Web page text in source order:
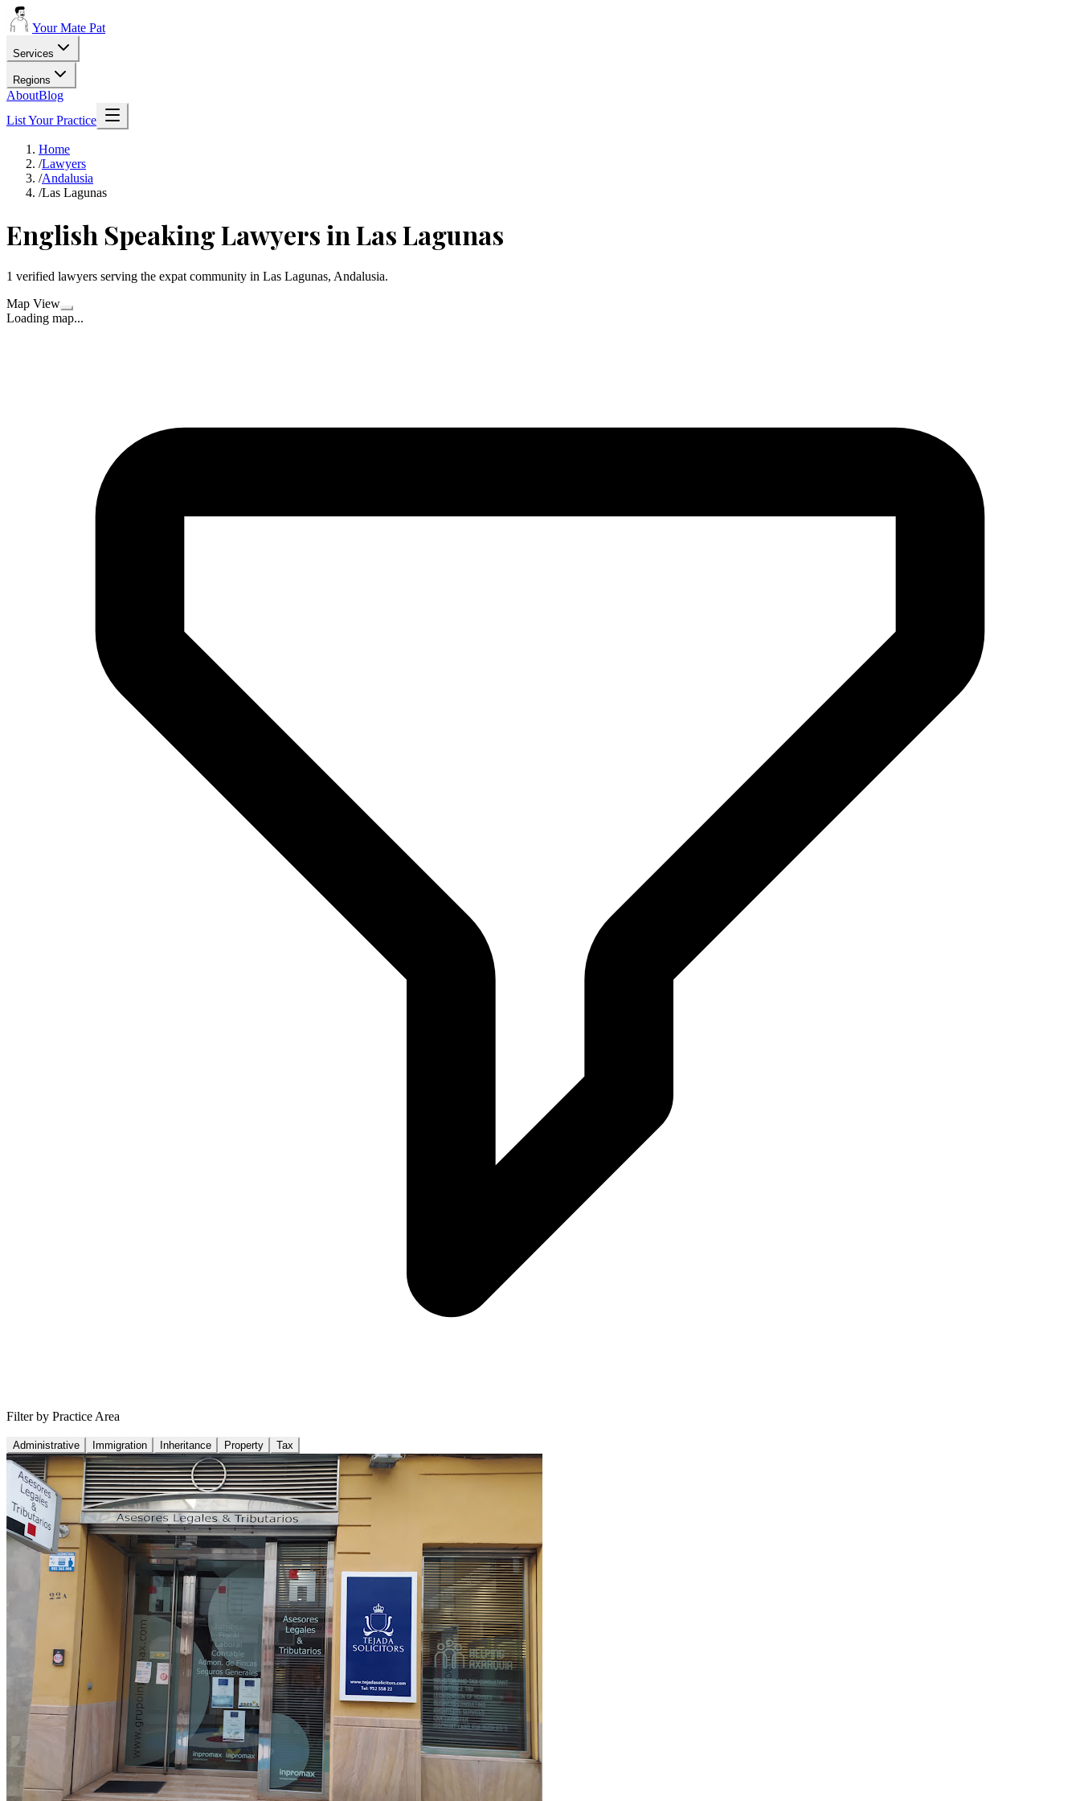
Your Mate Pat
Services
Regions
AboutBlog
List Your Practice
Home
/Lawyers
/Andalusia
/Las Lagunas
English Speaking Lawyers in Las Lagunas
1 verified lawyers serving the expat community in Las Lagunas, Andalusia.
Map View
Loading map...
Filter by Practice Area
Administrative Immigration Inheritance Property Tax